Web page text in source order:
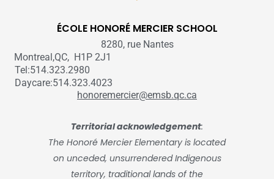
ÉCOLE HONORÉ MERCIER SCHOOL
8280, rue Nantes
Montreal,QC, H1P 2J1
Tel:514.323.2980
Daycare:514.323.4023
honoremercier@emsb.qc.ca
Territorial acknowledgement:
The Honoré Mercier Elementary is located
on unceded, unsurrendered Indigenous
territory, traditional lands of the